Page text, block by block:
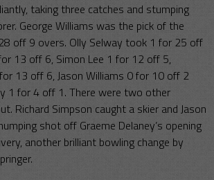
taking three catches and stumping
George Williams was the pick of the
off 9 overs. Olly Selway took 1 for 25 off
13 off 6, Simon Lee 1 for 12 off 5,
13 off 6, Jason Williams 0 for 10 off 2
1 for 4 off 1. There were two other
Richard Simpson caught a skier and Jason
shot off Graeme Delaney’s opening
another brilliant bowling change by